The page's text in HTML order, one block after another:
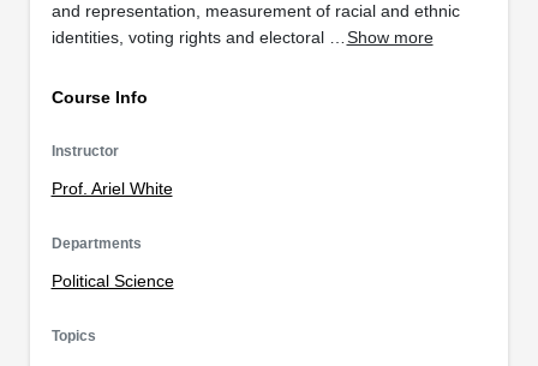
and representation, measurement of racial and ethnic
identities, voting rights and electoral …Show more
Course Info
Instructor
Prof. Ariel White
Departments
Political Science
Topics